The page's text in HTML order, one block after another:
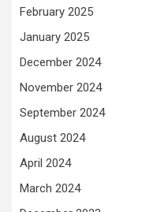
February 2025
January 2025
December 2024
November 2024
September 2024
August 2024
April 2024
March 2024